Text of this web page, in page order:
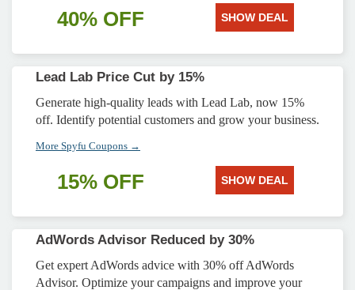
40% OFF SHOW DEAL
Lead Lab Price Cut by 15%
Generate high-quality leads with Lead Lab, now 15%
off. Identify potential customers and grow your business.
More Spyfu Coupons →
15% OFF SHOW DEAL
AdWords Advisor Reduced by 30%
Get expert AdWords advice with 30% off AdWords
Advisor. Optimize your campaigns and improve your